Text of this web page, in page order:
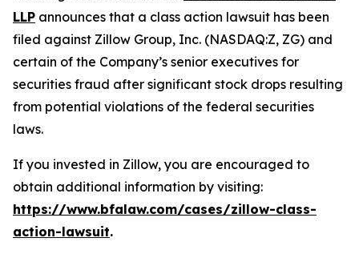
LLP announces that a class action lawsuit has been
filed against Zillow Group, Inc. (NASDAQ:Z, ZG) and
certain of the Company’s senior executives for
securities fraud after significant stock drops resulting
from potential violations of the federal securities
laws.
If you invested in Zillow, you are encouraged to
obtain additional information by visiting:
https://www.bfalaw.com/cases/zillow-class-
action-lawsuit.